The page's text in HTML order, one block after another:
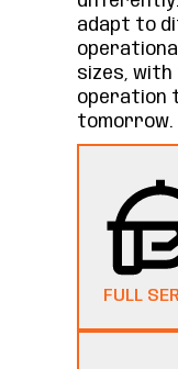
adapt to
sizes,
operation
tomorrow.
FULL